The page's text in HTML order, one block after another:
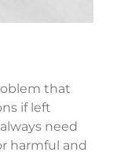
that
if left
need
harmful and